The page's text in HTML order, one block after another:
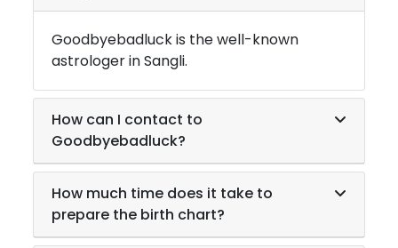
Goodbyebadluck is the well-known
astrologer inSangli.
How can I contact to
Goodbyebadluck?
How much time does it take to
prepare the birth chart?